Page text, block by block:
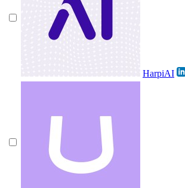
HarpiAI